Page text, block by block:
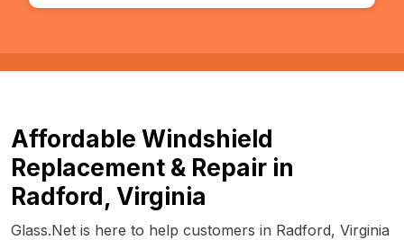
Affordable Windshield
Replacement & Repair in
Radford, Virginia
Glass.Net is here to help customers in Radford, Virginia